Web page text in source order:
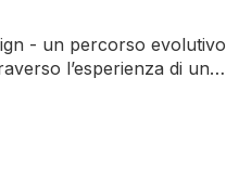
- un percorso evolutivo